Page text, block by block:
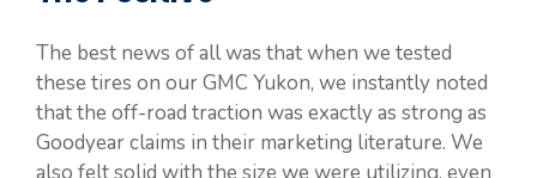
The best news of all was that when we tested
these tires on our GMC Yukon, we instantly noted
that the off-road traction was exactly as strong as
Goodyear claims in their marketing literature. We